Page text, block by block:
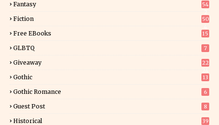
Fantasy
54
Fiction
50
Free EBooks 15
GLBTQ 7
Giveaway
22
Gothic 13
Gothic Romance 6
Guest Post 8
Historical
39